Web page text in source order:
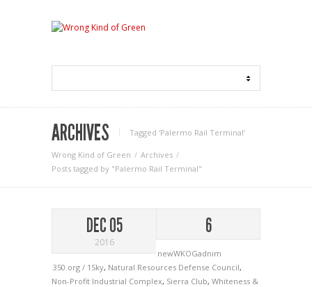
ARCHIVES Tagged ‘Palermo Rail Terminal‘
Wrong Kind of Green
Archives
Posts tagged by "Palermo Rail Terminal"
DEC 05
2016
6
newWKOGadnim
350.org / 1Sky, Natural Resources Defense Council,
Non-Profit Industrial Complex, Sierra Club, Whiteness &